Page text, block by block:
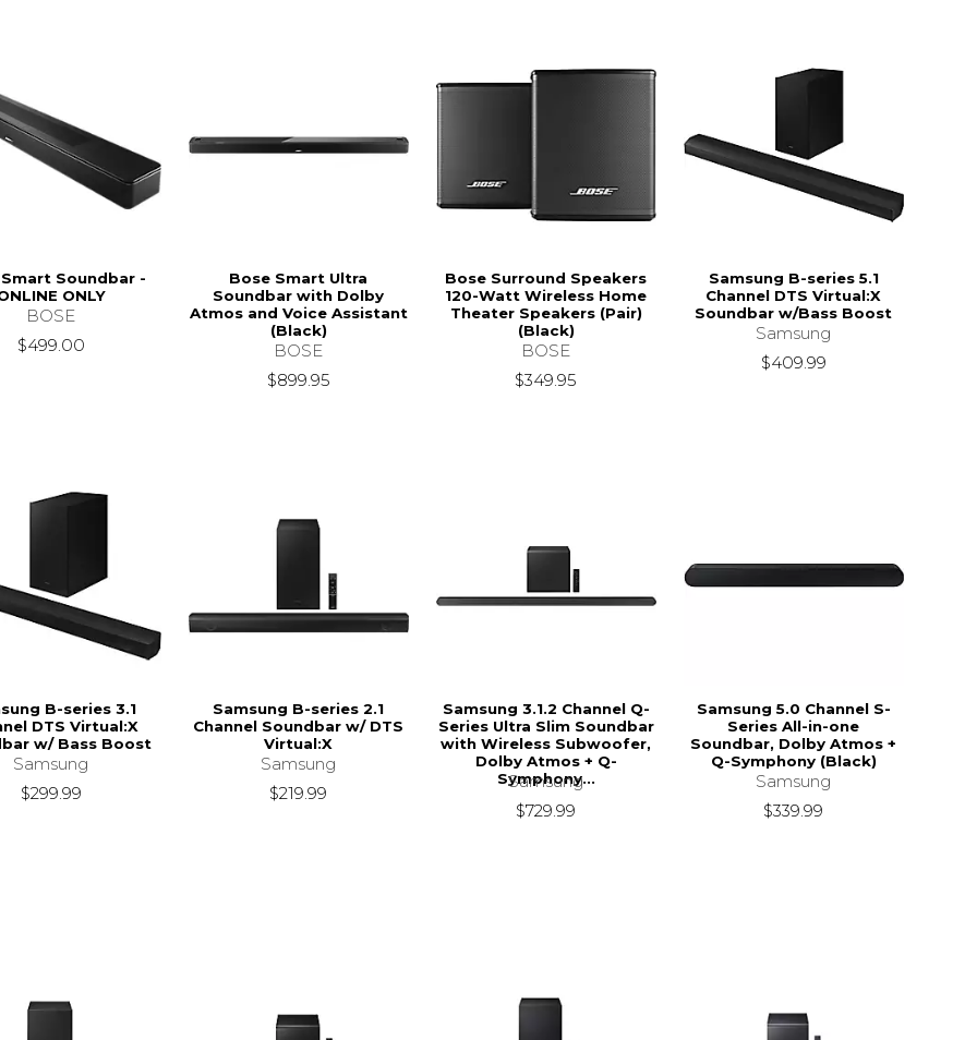
Soundbar -
ONLY
BOSE
$499.00
Bose Smart Ultra
Soundbar with Dolby
Atmos and Voice Assistant
(Black)
BOSE
$899.95
Bose Surround Speakers
120-Watt Wireless Home
Theater Speakers (Pair)
(Black)
BOSE
$349.95
Samsung B-series 5.1
Channel DTS Virtual:X
Soundbar w/Bass Boost
Samsung
$409.99
B-series 3.1
DTS Virtual:X
w/ Bass Boost
Samsung
$299.99
Samsung B-series 2.1
Channel Soundbar w/ DTS
Virtual:X
Samsung
$219.99
Samsung 3.1.2 Channel Q-
Series Ultra Slim Soundbar
with Wireless Subwoofer,
Dolby Atmos + Q-
Symphony...
Samsung
$729.99
Samsung 5.0 Channel S-
Series All-in-one
Soundbar, Dolby Atmos +
Q-Symphony (Black)
Samsung
$339.99